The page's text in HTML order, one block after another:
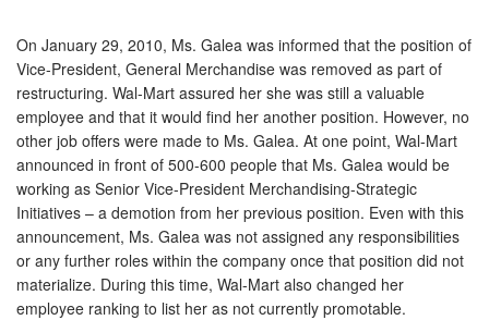
On January 29, 2010, Ms. Galea was informed that the position of
Vice-President, General Merchandise was removed as part of
restructuring. Wal-Mart assured her she was still a valuable
employee and that it would find her another position. However, no
other job offers were made to Ms. Galea. At one point, Wal-Mart
announced in front of 500-600 people that Ms. Galea would be
working as Senior Vice-President Merchandising-Strategic
Initiatives – a demotion from her previous position. Even with this
announcement, Ms. Galea was not assigned any responsibilities
or any further roles within the company once that position did not
materialize. During this time, Wal-Mart also changed her
employee ranking to list her as not currently promotable.